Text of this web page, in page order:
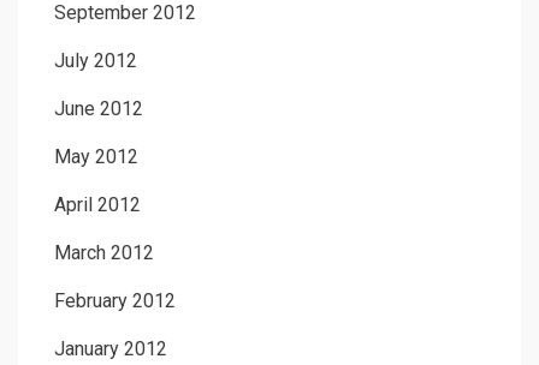
September 2012
July 2012
June 2012
May 2012
April 2012
March 2012
February 2012
January 2012